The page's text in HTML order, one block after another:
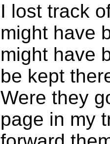
I lost track
might have
might have
be kept
Were they
page in my